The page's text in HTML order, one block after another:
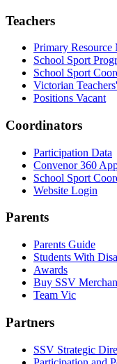
Teachers
Primary Resource
School Sport
School Sport
Victorian
Positions Vacant
Coordinators
Participation Data
Convenor 360
School Sport
Website Login
Parents
Parents Guide
Students With
Awards
Buy SSV
Team Vic
Partners
SSV Strategic